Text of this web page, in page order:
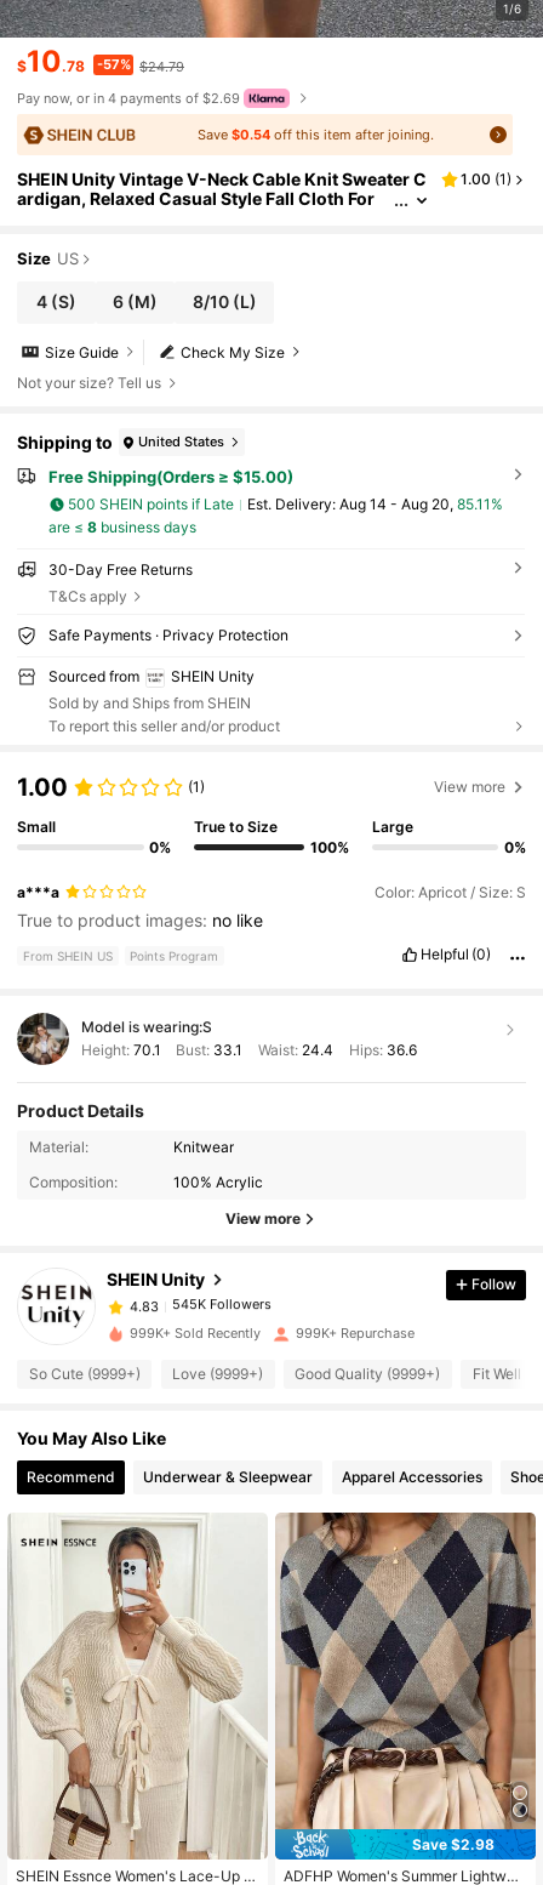
1/6
$10.78 -57% $24.79
Pay now, or in 4 payments of $2.69
Save$0.54 off this item after joining.
SHEIN Unity Vintage V-Neck Cable Knit Sweater C
ardigan, Relaxed Casual Style Fall Cloth For
1.00 (1)
Size US
4 (S) 6 (M) 8/10(L)
Check My Size
Size Guide
Not your size? Tell us
Shipping to United States
Free Shipping(Orders ≥ $15.00)
500 SHEIN points if Late ​Est. Delivery: Aug 14 - Aug 20, 85.11%
are ≤ 8business days
30-Day Free Returns
T&Cs apply
Safe Payments · Privacy Protection
Sourced from
SHEIN Unity
Sold by and Ships from SHEIN
To report this seller and/or product
1.00 (1) View more
Small
0%
True to Size
100%
Large
0%
a***a Color: Apricot / Size: S
True to product images: no like
From SHEIN US Points Program Helpful (0)
Model is wearing:S
Height: 70.1 Bust: 33.1 Waist: 24.4 Hips: 36.6
Product Details
Material:
Knitwear
Composition:
100% Acrylic
View more
SHEIN Unity
545K Followers
4.83
545K Followers
m***1
paid4 hours ago
4.83
4.83
4.83 545K Followers
4.83
4.83 545K Followers
4.83 545K Followers
4.83 545K Followers
Follow
999K+ Sold Recently 999K+ Repurchase
So Cute (9999+) Love (9999+) Good Quality (9999+) Fit Well
You May Also Like
Recommend Underwear & Sleepwear Apparel Accessories
SHEIN Essnce Women's Lace-Up V
Save $2.98
ADFHP Women's Summer Lightwei